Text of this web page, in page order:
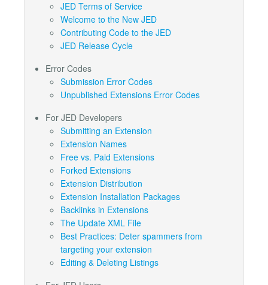
JED Terms of Service
Welcome to the New JED
Contributing Code to the JED
JED Release Cycle
Error Codes
Submission Error Codes
Unpublished Extensions Error Codes
For JED Developers
Submitting an Extension
Extension Names
Free vs. Paid Extensions
Forked Extensions
Extension Distribution
Extension Installation Packages
Backlinks in Extensions
The Update XML File
Best Practices: Deter spammers from
targeting your extension
Editing & Deleting Listings